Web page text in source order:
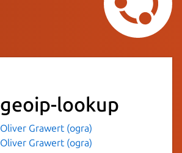
geoip-lookup
Oliver Grawert (ogra)
Oliver Grawert (ogra)